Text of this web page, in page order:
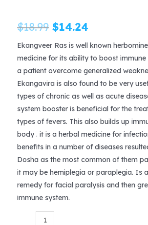
$18.99 Original
price
$18.99.
$14.24
price
$14.24.
Ekangveer Ras is well known
medicine for its ability to boost immune
a patient overcome generalized
Ekangavira is also found to be very
types of chronic as well as acute
system booster is beneficial for the
types of fevers. This also builds up
body . it is a herbal medicine for
benefits in a number of diseases
Dosha as the most common of them
it may be hemiplegia or paraplegia. Is
remedy for facial paralysis and then
immune system.
Baidyanath